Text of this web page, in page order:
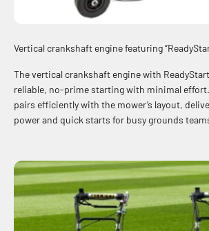
Vertical crankshaft engine featuring
The vertical crankshaft engine with
reliable, no-prime starting with minimal
pairs efficiently with the mower’s layout,
power and quick starts for busy grounds